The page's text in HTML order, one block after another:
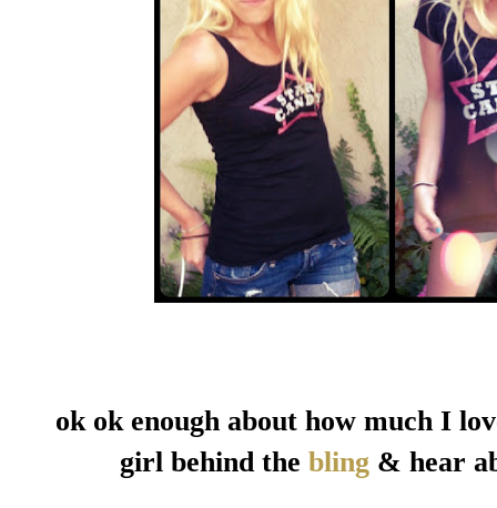
ok ok enough about how much I
girl behind the bling & hear